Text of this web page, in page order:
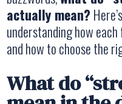
actually mean?
understanding how
and how to choose the
What do